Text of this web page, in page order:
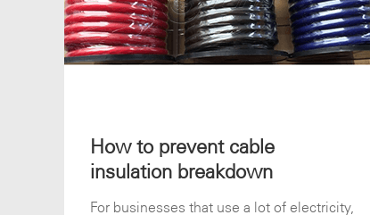
How to prevent cable
insulation breakdown
For businesses that use a lot of electricity,